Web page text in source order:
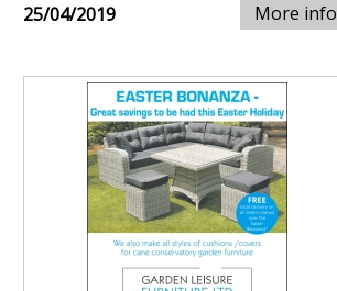
25/04/2019 More info